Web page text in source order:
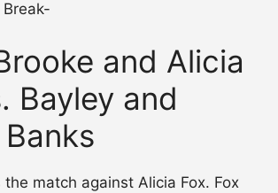
and Alicia
Bayley and
match against Alicia Fox. Fox